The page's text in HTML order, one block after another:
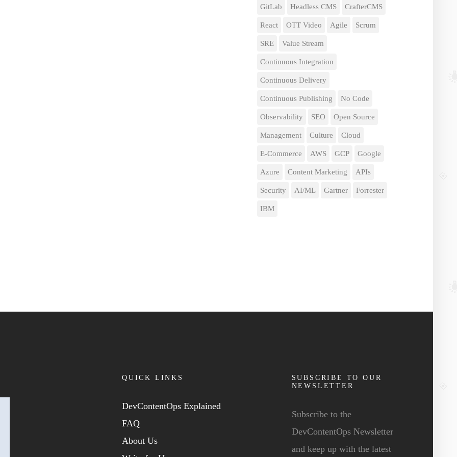
GitLab Headless CMS CrafterCMS
React OTT Video Agile Scrum
SRE Value Stream
Continuous Integration
Continuous Delivery
Continuous Publishing No Code
Observability SEO Open Source
Management Culture Cloud
E-Commerce AWS GCP Google
Azure Content Marketing APIs
Security AI/ML Gartner Forrester
IBM
QUICK LINKS
DevContentOps Explained
FAQ
About Us
SUBSCRIBE TO OUR
NEWSLETTER
Subscribe to the
DevContentOps Newsletter
and keep up with the latest